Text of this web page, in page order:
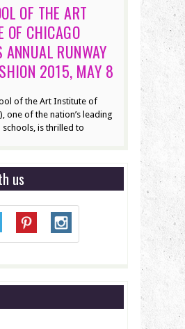
OF THE ART
OF CHICAGO
ANNUAL RUNWAY
2015, MAY 8
of the Art Institute of
one of the nation’s leading
is thrilled to
us